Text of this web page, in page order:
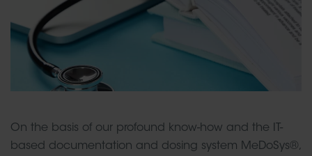
On the basis of our profound know-how and the IT-
based documentation and dosing system MeDoSys®,